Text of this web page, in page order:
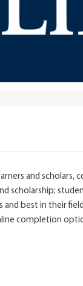
and
scholarship;
best in their
completion